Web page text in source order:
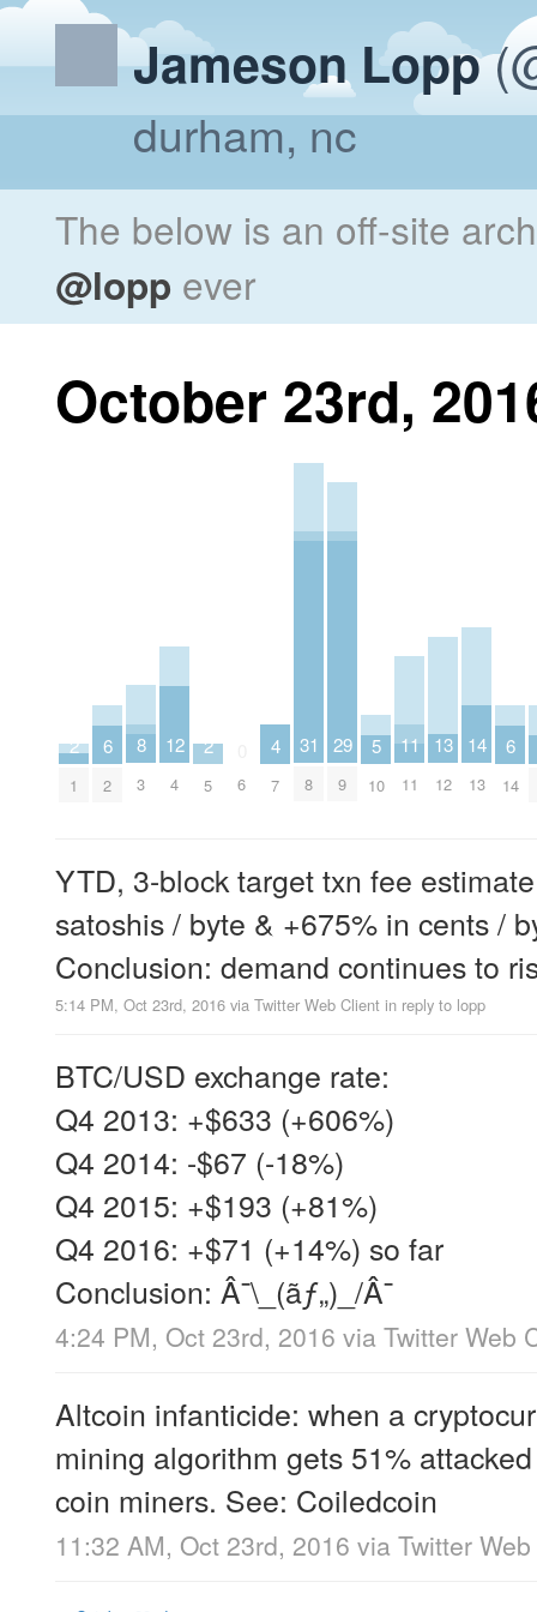
Jameson Lopp
durham, nc
The below is an off-site
@lopp ever
October 23rd,
2
1
6
2
8
3
12
4
2
5 6
4
7
31
8
29
9
5
10
11
11
13
12
14
13
6
14
YTD, 3-block target txn fee
satoshis / byte & +675% in cents /
Conclusion: demand continues to
5:14 PM, Oct 23rd, 2016 via Twitter Web Client in reply to lopp
BTC/USD exchange rate:
Q4 2013: +$633 (+606%)
Q4 2014: -$67 (-18%)
Q4 2015: +$193 (+81%)
Q4 2016: +$71 (+14%) so far
Conclusion: Â¯\_(ãƒ„)_/Â¯
4:24 PM, Oct 23rd, 2016 via Twitter Web
Altcoin infanticide: when a
mining algorithm gets 51%
coin miners. See: Coiledcoin
11:32 AM, Oct 23rd, 2016 via Twitter